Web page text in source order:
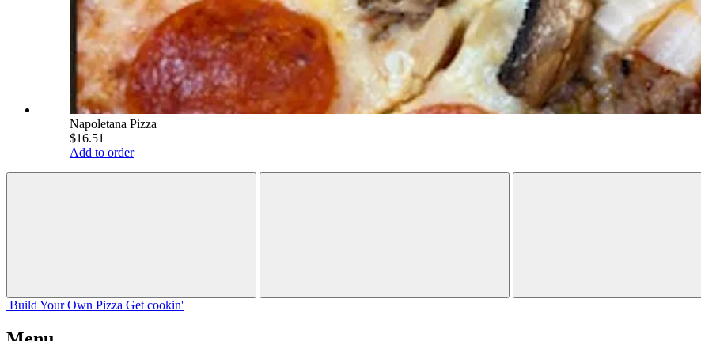
Napoletana Pizza
$16.51
Add to order
Build Your Own Pizza Get cookin'